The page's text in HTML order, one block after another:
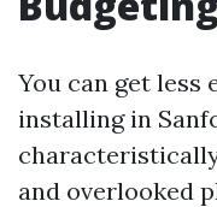
You can get less
installing in
and overlooked